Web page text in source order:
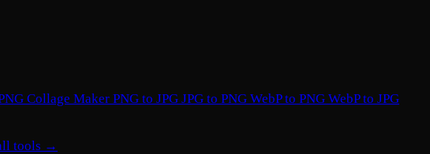
Collage Maker PNG to JPG JPG to PNG WebP to PNG WebP to JPG
tools →